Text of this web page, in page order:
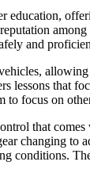
and
lessons that
focus on
that
changing